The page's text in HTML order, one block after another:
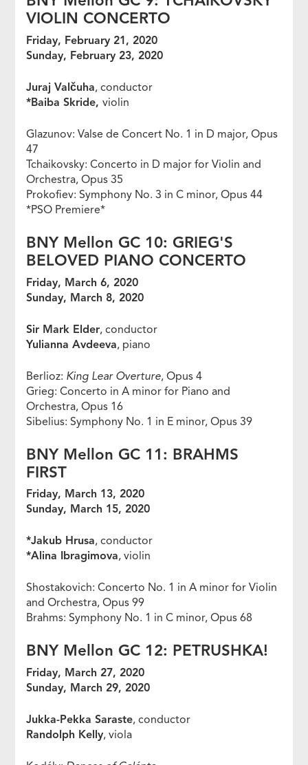
VIOLIN CONCERTO
Friday, February 21, 2020
Sunday, February 23, 2020
Juraj Valčuha, conductor
*Baiba Skride,violin
Glazunov: Valse de Concert No. 1 in D major, Opus
47
Tchaikovsky: Concerto in D major for Violin and
Orchestra, Opus 35
Prokofiev: Symphony No. 3 in C minor, Opus 44
*PSO Premiere*
BNY Mellon GC 10: GRIEG'S
BELOVED PIANO CONCERTO
Friday, March 6, 2020
Sunday, March 8, 2020
Sir Mark Elder, conductor
Yulianna Avdeeva, piano
Berlioz: King Lear Overture, Opus 4
Grieg: Concerto in A minor for Piano and
Orchestra, Opus 16
Sibelius: Symphony No. 1 in E minor, Opus 39
BNY Mellon GC 11: BRAHMS
FIRST
Friday, March 13, 2020
Sunday, March 15, 2020
*Jakub Hrusa, conductor
*Alina Ibragimova, violin
Shostakovich: Concerto No. 1 in A minor for Violin
and Orchestra, Opus 99
Brahms: Symphony No. 1 in C minor, Opus 68
BNY Mellon GC 12: PETRUSHKA!
Friday, March 27, 2020
Sunday, March 29, 2020
Jukka-Pekka Saraste, conductor
Randolph Kelly, viola